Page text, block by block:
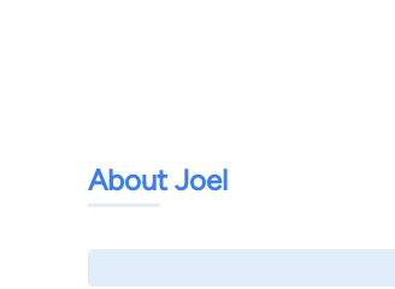
About Joel